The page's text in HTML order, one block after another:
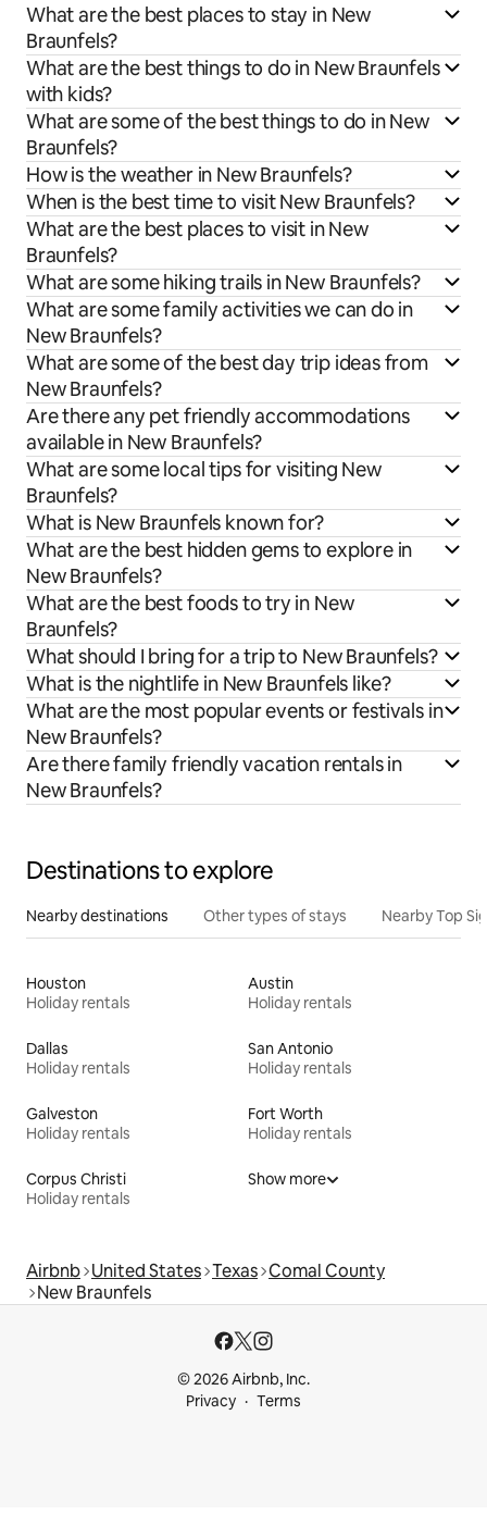
What are the best places to stay in New
Braunfels?
What are the best things to do in New Braunfels
with kids?
What are some of the best things to do in New
Braunfels?
How is the weather in New Braunfels?
When is the best time to visit New Braunfels?
What are the best places to visit in New
Braunfels?
What are some hiking trails in New Braunfels?
What are some family activities we can do in
New Braunfels?
What are some of the best day trip ideas from
New Braunfels?
Are there any pet friendly accommodations
available in New Braunfels?
What are some local tips for visiting New
Braunfels?
What is New Braunfels known for?
What are the best hidden gems to explore in
New Braunfels?
What are the best foods to try in New
Braunfels?
What should I bring for a trip to New Braunfels?
What is the nightlife in New Braunfels like?
What are the most popular events or festivals in
New Braunfels?
Are there family friendly vacation rentals in
New Braunfels?
Destinations to explore
Nearby destinations Other types of stays Nearby Top
Houston
Holiday rentals
Austin
Holiday rentals
Dallas
Holiday rentals
San Antonio
Holiday rentals
Galveston
Holiday rentals
Fort Worth
Holiday rentals
Corpus Christi
Holiday rentals
Show more
Airbnb United States Texas Comal County
New Braunfels
© 2026 Airbnb, Inc.
Privacy
Terms